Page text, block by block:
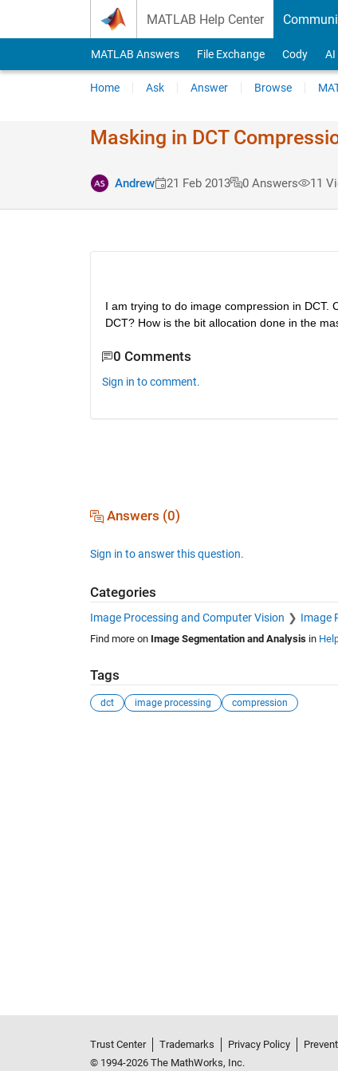
MATLAB Help Center
MATLAB Answers File Exchange Cody AI
Home Ask Answer Browse
Masking in DCT
Andrew 21 Feb 2013 0 Answers 11
I am trying to do image compression in DCT.
DCT? How is the bit allocation done in the
0 Comments
Sign in to comment.
Answers (0)
Sign in to answer this question.
Categories
Image Processing and Computer Vision Image
Find more on Image Segmentation and Analysisin
Tags
dct image processing compression
Trust Center Trademarks Privacy Policy
© 1994-2026 The MathWorks, Inc.